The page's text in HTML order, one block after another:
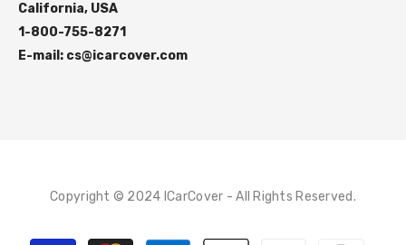
California, USA
1-800-755-8271
E-mail: cs@icarcover.com
Copyright © 2024 ICarCover - All Rights Reserved.